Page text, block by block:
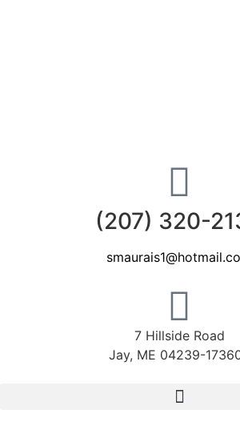
(207) 320-
7 Hillside Road
Jay, ME 04239-